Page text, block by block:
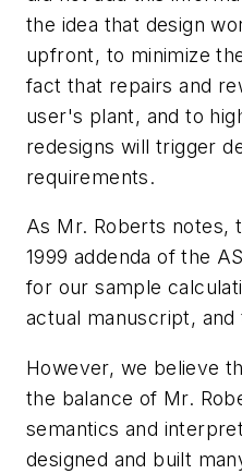
the idea that design
upfront, to minimize
fact that repairs and
user's plant, and to
redesigns will trigger
requirements.
As Mr. Roberts notes,
1999 addenda of the
for our sample
actual manuscript,
However, we believe
the balance of Mr.
semantics and
designed and built